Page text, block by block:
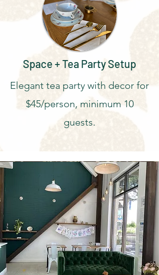
Space + Tea Party Setup
Elegant tea party with decor for
$45/person, minimum 10
guests.